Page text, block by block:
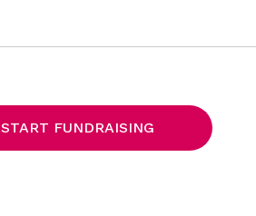
START FUNDRAISING